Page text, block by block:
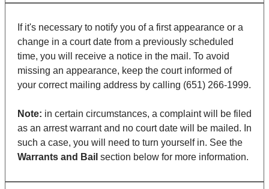
If it's necessary to notify you of a first appearance or a
change in a court date from a previously scheduled
time, you will receive a notice in the mail. To avoid
missing an appearance, keep the court informed of
your correct mailing address by calling (651) 266-1999.
Note: in certain circumstances, a complaint will be filed
as an arrest warrant and no court date will be mailed. In
such a case, you will need to turn yourself in. See the
Warrants and Bail section below for more information.